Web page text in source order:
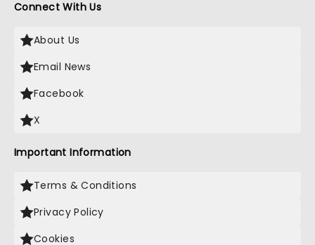
Connect With Us
About Us
Email News
Facebook
X
Important Information
Terms & Conditions
Privacy Policy
Cookies